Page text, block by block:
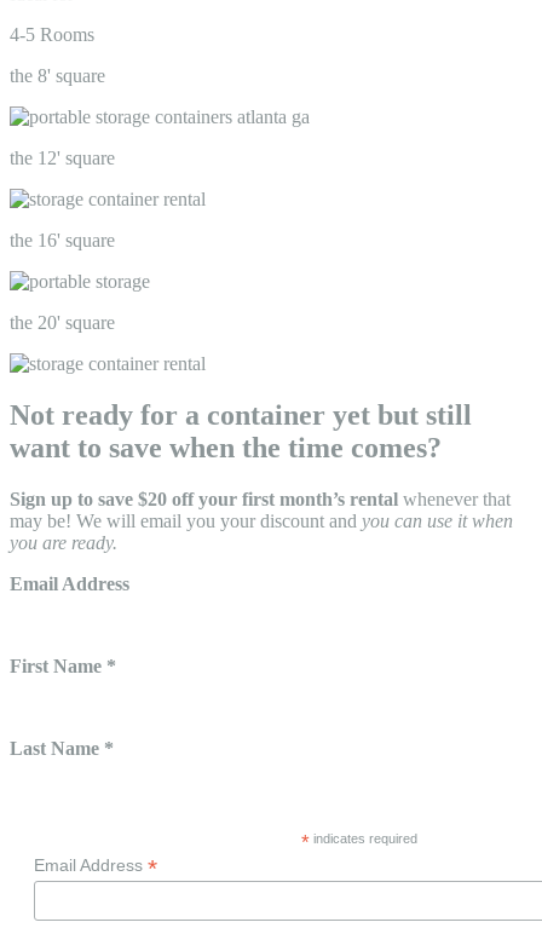
4-5 Rooms
the 8' square
the 12' square
the 16' square
the 20' square
Not ready for a container yet but still
want to save when the time comes?
Sign up to save $20 off your first month’s rental whenever that
may be! We will email you your discount and you can use it when
you are ready.
Email Address
First Name *
Last Name *
*indicates required
Email Address *